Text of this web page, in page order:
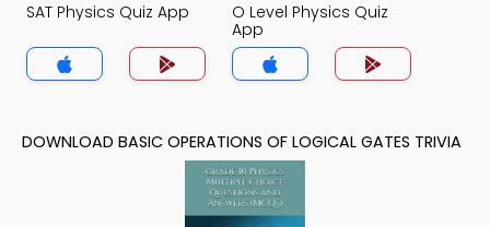
SAT Physics Quiz App
O Level Physics Quiz
App
DOWNLOAD BASIC OPERATIONS OF LOGICAL GATES TRIVIA